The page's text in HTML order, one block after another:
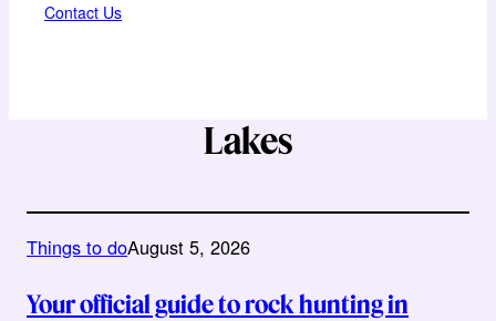
Contact Us
Lakes
Things to doAugust 5, 2026
Your official guide to rock hunting in